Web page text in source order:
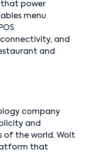
that power
menu
and
and
company
and
of the world. Wolt
that